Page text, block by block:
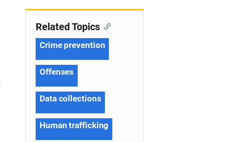
Related Topics
Crime prevention
Offenses
Data collections
Human trafficking